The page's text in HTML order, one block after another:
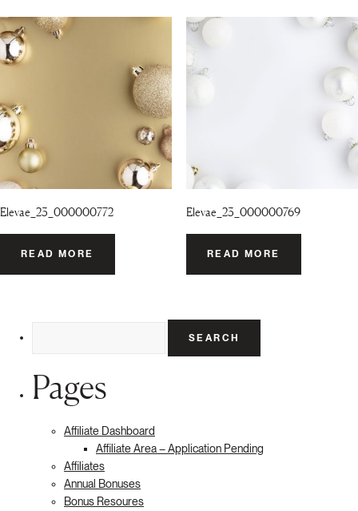
Elevae_23_000000772
READ MORE
Elevae_23_000000769
READ MORE
Pages
Affiliate Dashboard
Affiliate Area – Application Pending
Affiliates
Annual Bonuses
Bonus Resoures